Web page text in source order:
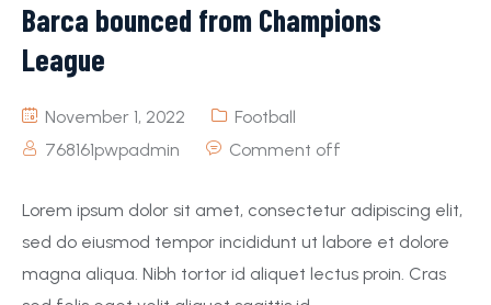
Barca bounced from Champions
League
November 1, 2022
Football
768161pwpadmin
Comment off
Lorem ipsum dolor sit amet, consectetur adipiscing elit,
sed do eiusmod tempor incididunt ut labore et dolore
magna aliqua. Nibh tortor id aliquet lectus proin. Cras